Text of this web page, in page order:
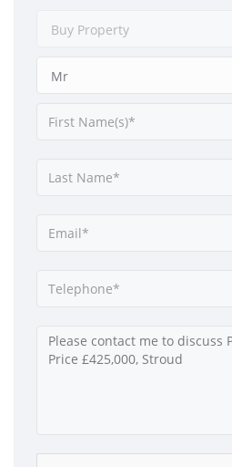
Buy Property
Mr